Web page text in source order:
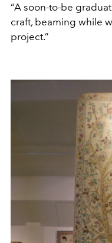
“A soon-to-be
craft, beaming while
project.”